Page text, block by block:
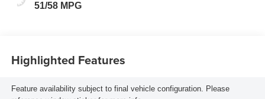
51/58 MPG
Highlighted Features
Feature availability subject to final vehicle configuration. Please